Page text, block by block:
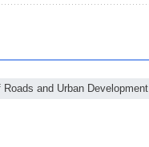
Roads and Urban Development